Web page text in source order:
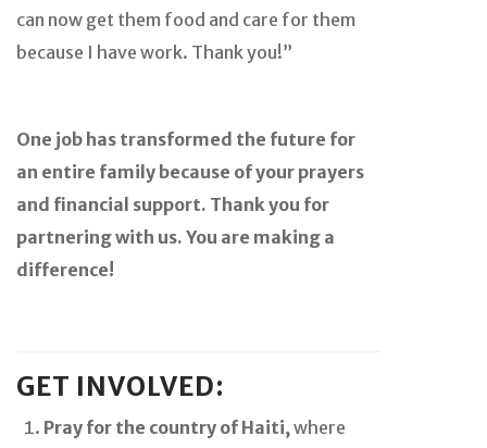
can now get them food and care for them
because I have work. Thank you!”
One job has transformed the future for
an entire family because of your prayers
and financial support. Thank you for
partnering with us. You are making a
difference!
GET INVOLVED:
Pray for the country of Haiti,where